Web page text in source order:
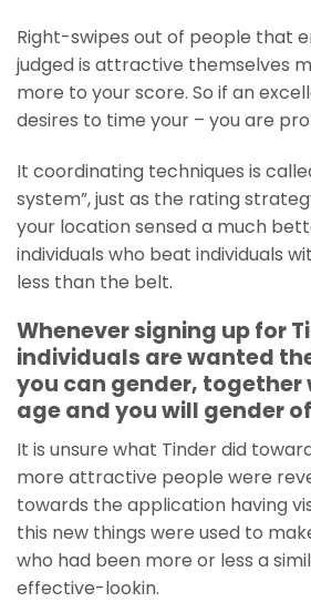
Right-swipes out of people that
judged is attractive themselves
more to your score. So if an
desires to time your – you are
It coordinating techniques is
system”, just as the rating
your location sensed a much
individuals who beat individuals
less than the belt.
Whenever signing up for
individuals are wanted
you can gender, together
age and you will gender
It is unsure what Tinder did
more attractive people were
towards the application having
this new things were used to
who had been more or less a
effective-lookin.